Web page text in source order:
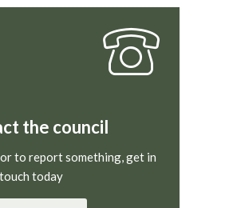
the council
to report something, get in
touch today